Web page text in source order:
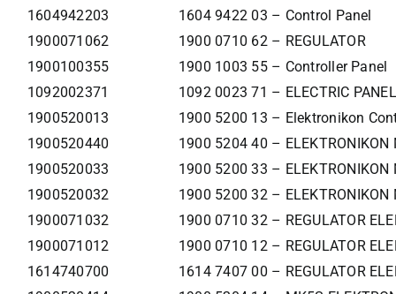
1604942203
1604 9422 03 – Control Panel
1900071062
1900 0710 62 – REGULATOR
1900100355
1900 1003 55 – Controller Panel
1092002371
1092 0023 71 – ELECTRIC PANEL
1900520013
1900 5200 13 – Elektronikon
1900520440
1900 5204 40 – ELEKTRONIKON
1900520033
1900 5200 33 – ELEKTRONIKON
1900520032
1900 5200 32 – ELEKTRONIKON
1900071032
1900 0710 32 – REGULATOR
1900071012
1900 0710 12 – REGULATOR
1614740700
1614 7407 00 – REGULATOR